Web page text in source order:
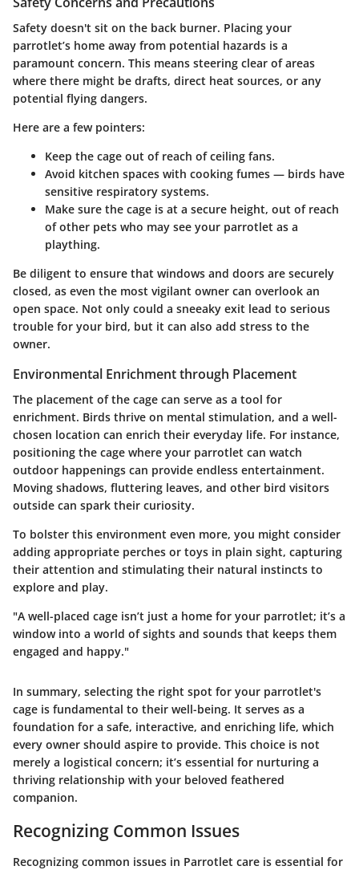
Safety doesn't sit on the back burner. Placing your
parrotlet’s home away from potential hazards is a
paramount concern. This means steering clear of areas
where there might be drafts, direct heat sources, or any
potential flying dangers.
Here are a few pointers:
Keep the cage out of reach of ceiling fans.
Avoid kitchen spaces with cooking fumes — birds have
sensitive respiratory systems.
Make sure the cage is at a secure height, out of reach
of other pets who may see your parrotlet as a
plaything.
Be diligent to ensure that windows and doors are securely
closed, as even the most vigilant owner can overlook an
open space. Not only could a sneeaky exit lead to serious
trouble for your bird, but it can also add stress to the
owner.
Environmental Enrichment through Placement
The placement of the cage can serve as a tool for
enrichment. Birds thrive on mental stimulation, and a well-
chosen location can enrich their everyday life. For instance,
positioning the cage where your parrotlet can watch
outdoor happenings can provide endless entertainment.
Moving shadows, fluttering leaves, and other bird visitors
outside can spark their curiosity.
To bolster this environment even more, you might consider
adding appropriate perches or toys in plain sight, capturing
their attention and stimulating their natural instincts to
explore and play.
"A well-placed cage isn’t just a home for your parrotlet; it’s a
window into a world of sights and sounds that keeps them
engaged and happy."
In summary, selecting the right spot for your parrotlet's
cage is fundamental to their well-being. It serves as a
foundation for a safe, interactive, and enriching life, which
every owner should aspire to provide. This choice is not
merely a logistical concern; it’s essential for nurturing a
thriving relationship with your beloved feathered
companion.
Recognizing Common Issues
Recognizing common issues in Parrotlet care is essential for